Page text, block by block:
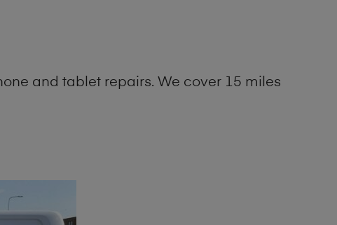
and tablet repairs. We cover 15 miles